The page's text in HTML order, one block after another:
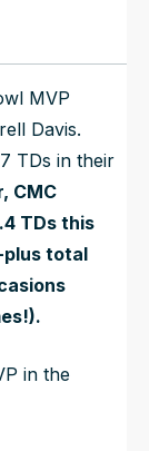
MVP
Davis.
TDs in their
CMC
TDs this
plus total
in the